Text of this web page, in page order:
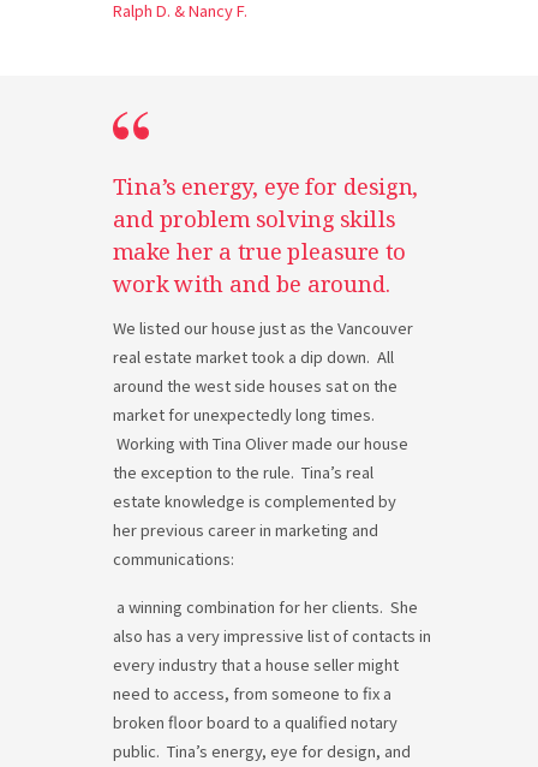
Ralph D. & Nancy F.
Tina’s energy, eye for design,
and problem solving skills
make her a true pleasure to
work with and be around.
We listed our house just as the Vancouver
real estate market took a dip down. All
around the west side houses sat on the
market for unexpectedly long times.
Working with Tina Oliver made our house
the exception to the rule. Tina’s real
estate knowledge is complemented by
her previous career in marketing and
communications:
a winning combination for her clients. She
also has a very impressive list of contacts in
every industry that a house seller might
need to access, from someone to fix a
broken floor board to a qualified notary
public. Tina’s energy, eye for design, and